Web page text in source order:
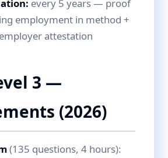
every 5 years — proof
employment in method +
attestation
3 —
(2026)
(135 questions, 4 hours):